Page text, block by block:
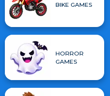
BIKE GAMES
HORROR
GAMES